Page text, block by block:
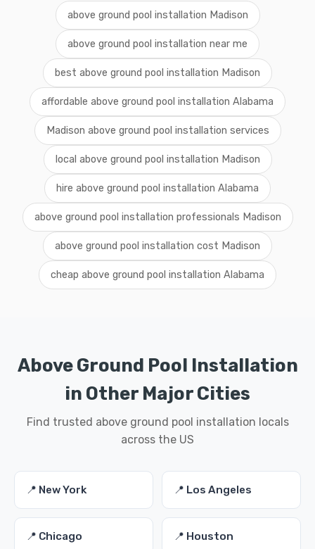
above ground pool installation Madison
above ground pool installation near me
best above ground pool installation Madison
affordable above ground pool installation Alabama
Madison above ground pool installation services
local above ground pool installation Madison
hire above ground pool installation Alabama
above ground pool installation professionals Madison
above ground pool installation cost Madison
cheap above ground pool installation Alabama
Above Ground Pool Installation
in Other Major Cities
Find trusted above ground pool installation locals
across the US
📍 New York 📍 Los Angeles
📍 Chicago 📍 Houston